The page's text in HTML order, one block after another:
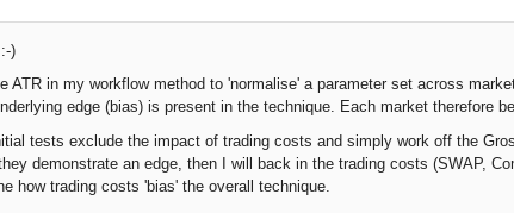
)
ATR in my workflow method to 'normalise' a parameter set across
edge (bias) is present in the technique. Each market therefore
tests exclude the impact of trading costs and simply work off the
demonstrate an edge, then I will back in the trading costs (SWAP,
how trading costs 'bias' the overall technique.